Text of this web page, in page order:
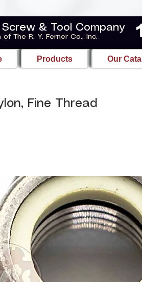
& Tool Company
of The R. Y. Ferner Co., Inc.
Products Our
Fine Thread